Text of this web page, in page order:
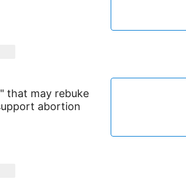
that may rebuke
abortion